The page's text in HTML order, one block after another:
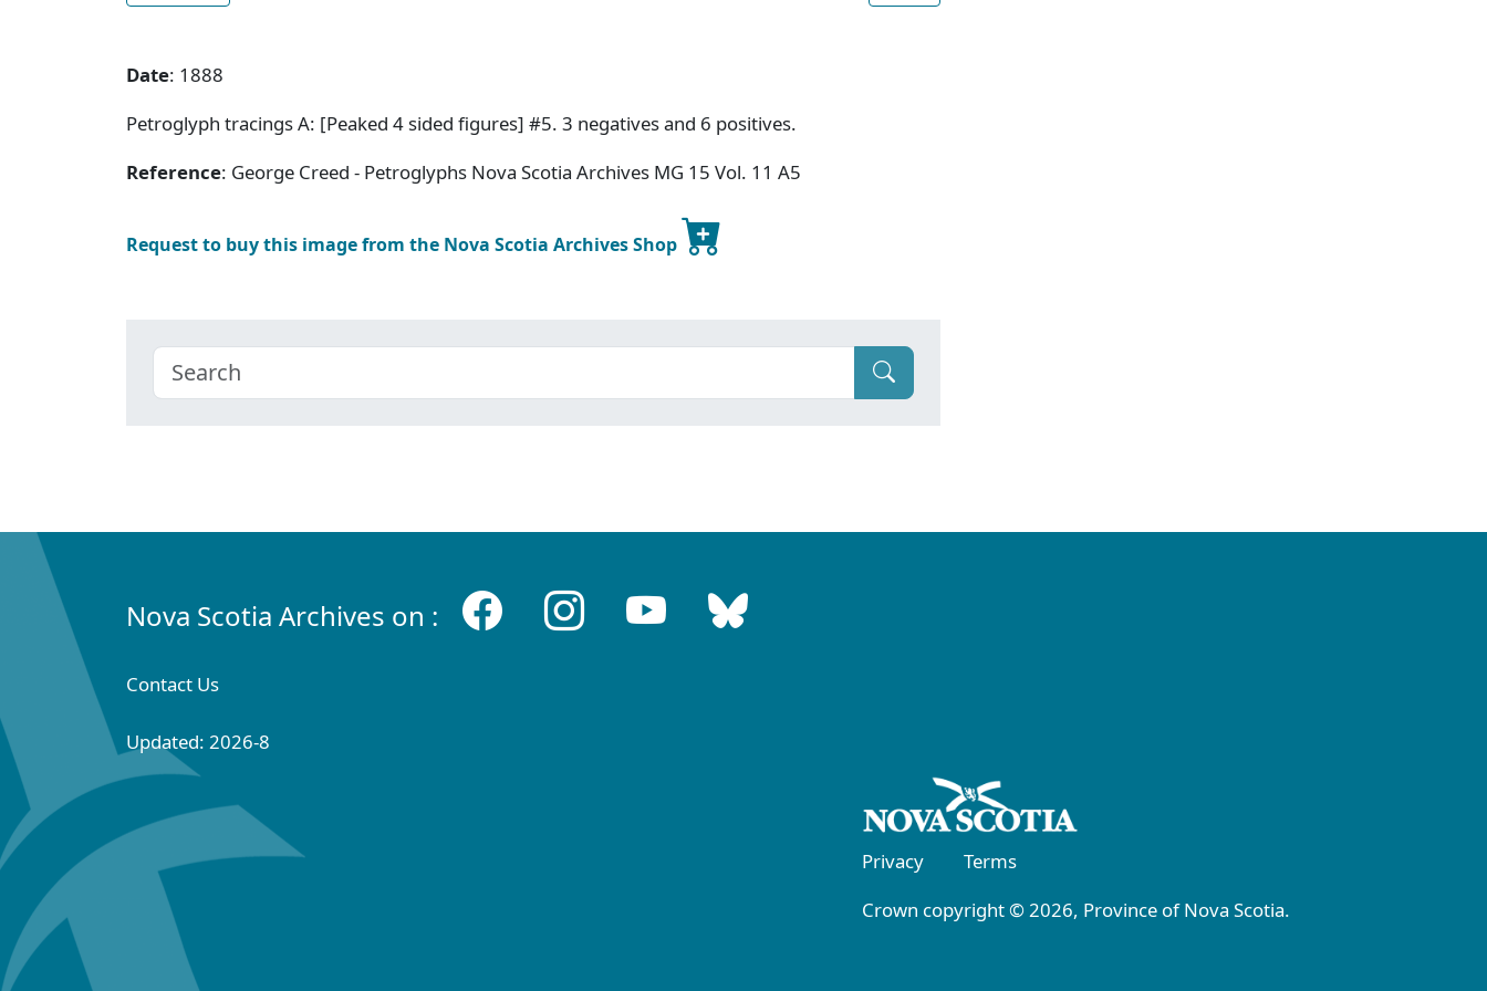
Date: 1888
Petroglyph tracings A: [Peaked 4 sided figures] #5. 3 negatives and 6 positives.
Reference: George Creed - Petroglyphs Nova Scotia Archives MG 15 Vol. 11 A5
Request to buy this image from the Nova Scotia Archives Shop
Nova Scotia Archives on :
Contact Us
Updated: 2026-8
Privacy
Terms
Crown copyright © 2026, Province of Nova Scotia.